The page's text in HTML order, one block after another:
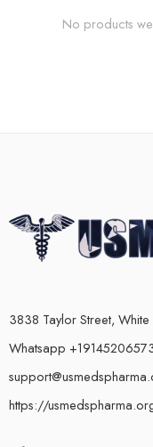
No products
3838 Taylor Street, White
Whatsapp
https://